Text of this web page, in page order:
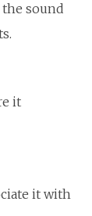
sound
it
it with